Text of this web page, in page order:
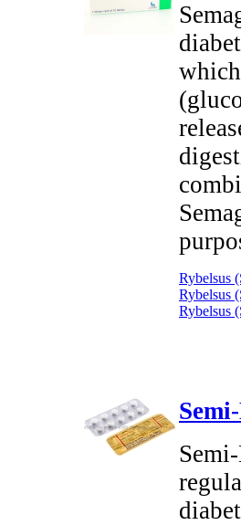
Rybelsus
Rybelsus
Rybelsus